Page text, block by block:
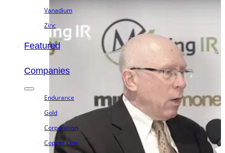
Vanadium
Zinc
Featured
Companies
Endurance
Gold
Corporation
Copper One